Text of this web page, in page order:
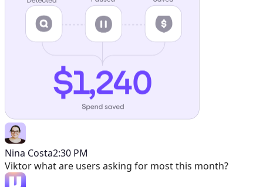
Nina Costa2:30 PM
Viktorwhat are users asking for most this month?